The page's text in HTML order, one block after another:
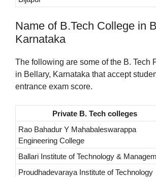
Name of B.Tech College in
Karnataka
The following are some of the B. Tech
in Bellary, Karnataka that accept
entrance exam score.
Private B. Tech colleges
Rao Bahadur Y Mahabaleswarappa
Engineering College
Ballari Institute of Technology &
Proudhadevaraya Institute of Technology